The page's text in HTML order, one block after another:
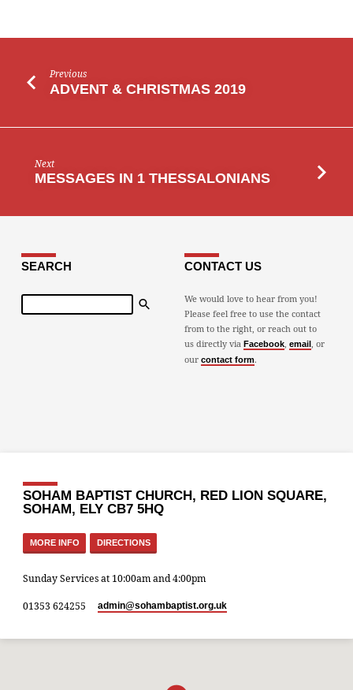
Previous
ADVENT & CHRISTMAS 2019
Next
MESSAGES IN 1 THESSALONIANS
SEARCH
Search
CONTACT US
We would love to hear from you!
Please feel free to use the contact
from to the right, or reach out to
us directly via Facebook, email , or
our contact form.
SOHAM BAPTIST CHURCH, RED LION SQUARE,
SOHAM, ELY CB7 5HQ
MORE INFO DIRECTIONS
Sunday Services at 10:00am and 4:00pm
01353 624255 admin​@sohambaptist.org.uk